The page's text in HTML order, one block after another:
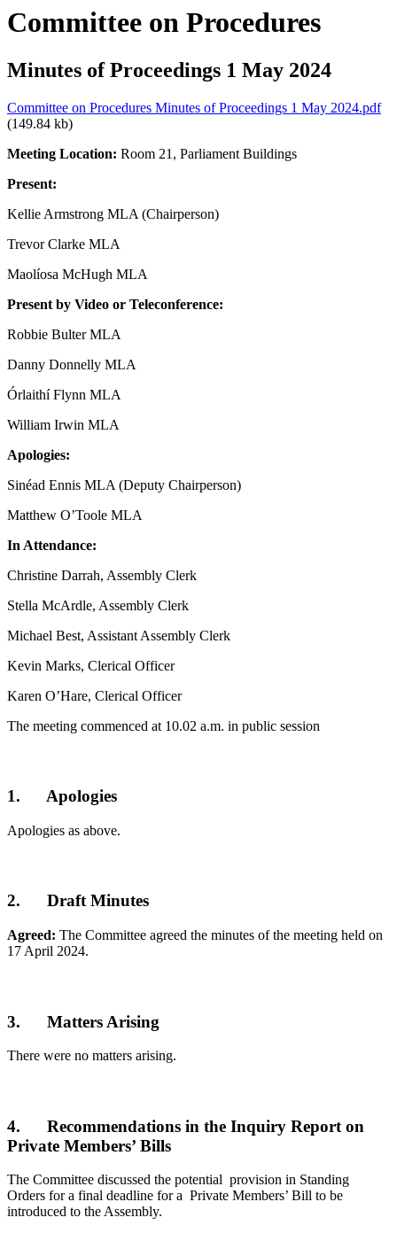
Committee on Procedures
Minutes of Proceedings 1 May 2024
Committee on Procedures Minutes of Proceedings 1 May 2024.pdf
(149.84 kb)
Meeting Location: Room 21, Parliament Buildings
Present:
Kellie Armstrong MLA (Chairperson)
Trevor Clarke MLA
Maolíosa McHugh MLA
Present by Video or Teleconference:
Robbie Bulter MLA
Danny Donnelly MLA
Órlaithí Flynn MLA
William Irwin MLA
Apologies:
Sinéad Ennis MLA (Deputy Chairperson)
Matthew O’Toole MLA
In Attendance:
Christine Darrah, Assembly Clerk
Stella McArdle, Assembly Clerk
Michael Best, Assistant Assembly Clerk
Kevin Marks, Clerical Officer
Karen O’Hare, Clerical Officer
The meeting commenced at 10.02 a.m. in public session
1. Apologies
Apologies as above.
2. Draft Minutes
Agreed: The Committee agreed the minutes of the meeting held on
17 April 2024.
3. Matters Arising
There were no matters arising.
4. Recommendations in the Inquiry Report on
Private Members’ Bills
The Committee discussed the potential provision in Standing
Orders for a final deadline for a Private Members’ Bill to be
introduced to the Assembly.